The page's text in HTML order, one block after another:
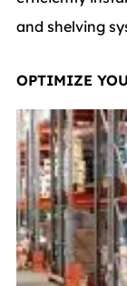
and shelving
OPTIMIZE